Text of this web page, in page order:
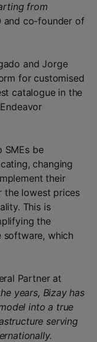
from
and co-founder of
and Jorge
for customised
catalogue in the
SMEs be
changing
their
the lowest prices
This is
the
software, which
Partner at
years, Bizay has
into a true
serving